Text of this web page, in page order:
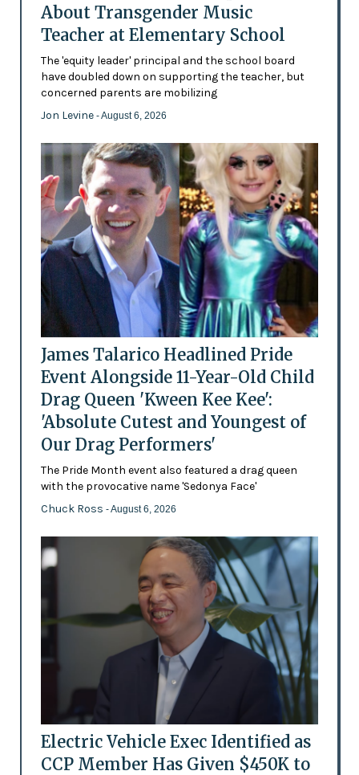
About Transgender Music
Teacher at Elementary School
The 'equity leader' principal and the school board
have doubled down on supporting the teacher, but
concerned parents are mobilizing
Jon Levine - August 6, 2026
James Talarico Headlined Pride
Event Alongside 11-Year-Old Child
Drag Queen 'Kween Kee Kee':
'Absolute Cutest and Youngest of
Our Drag Performers'
The Pride Month event also featured a drag queen
with the provocative name 'Sedonya Face'
Chuck Ross - August 6, 2026
Electric Vehicle Exec Identified as
CCP Member Has Given $450K to